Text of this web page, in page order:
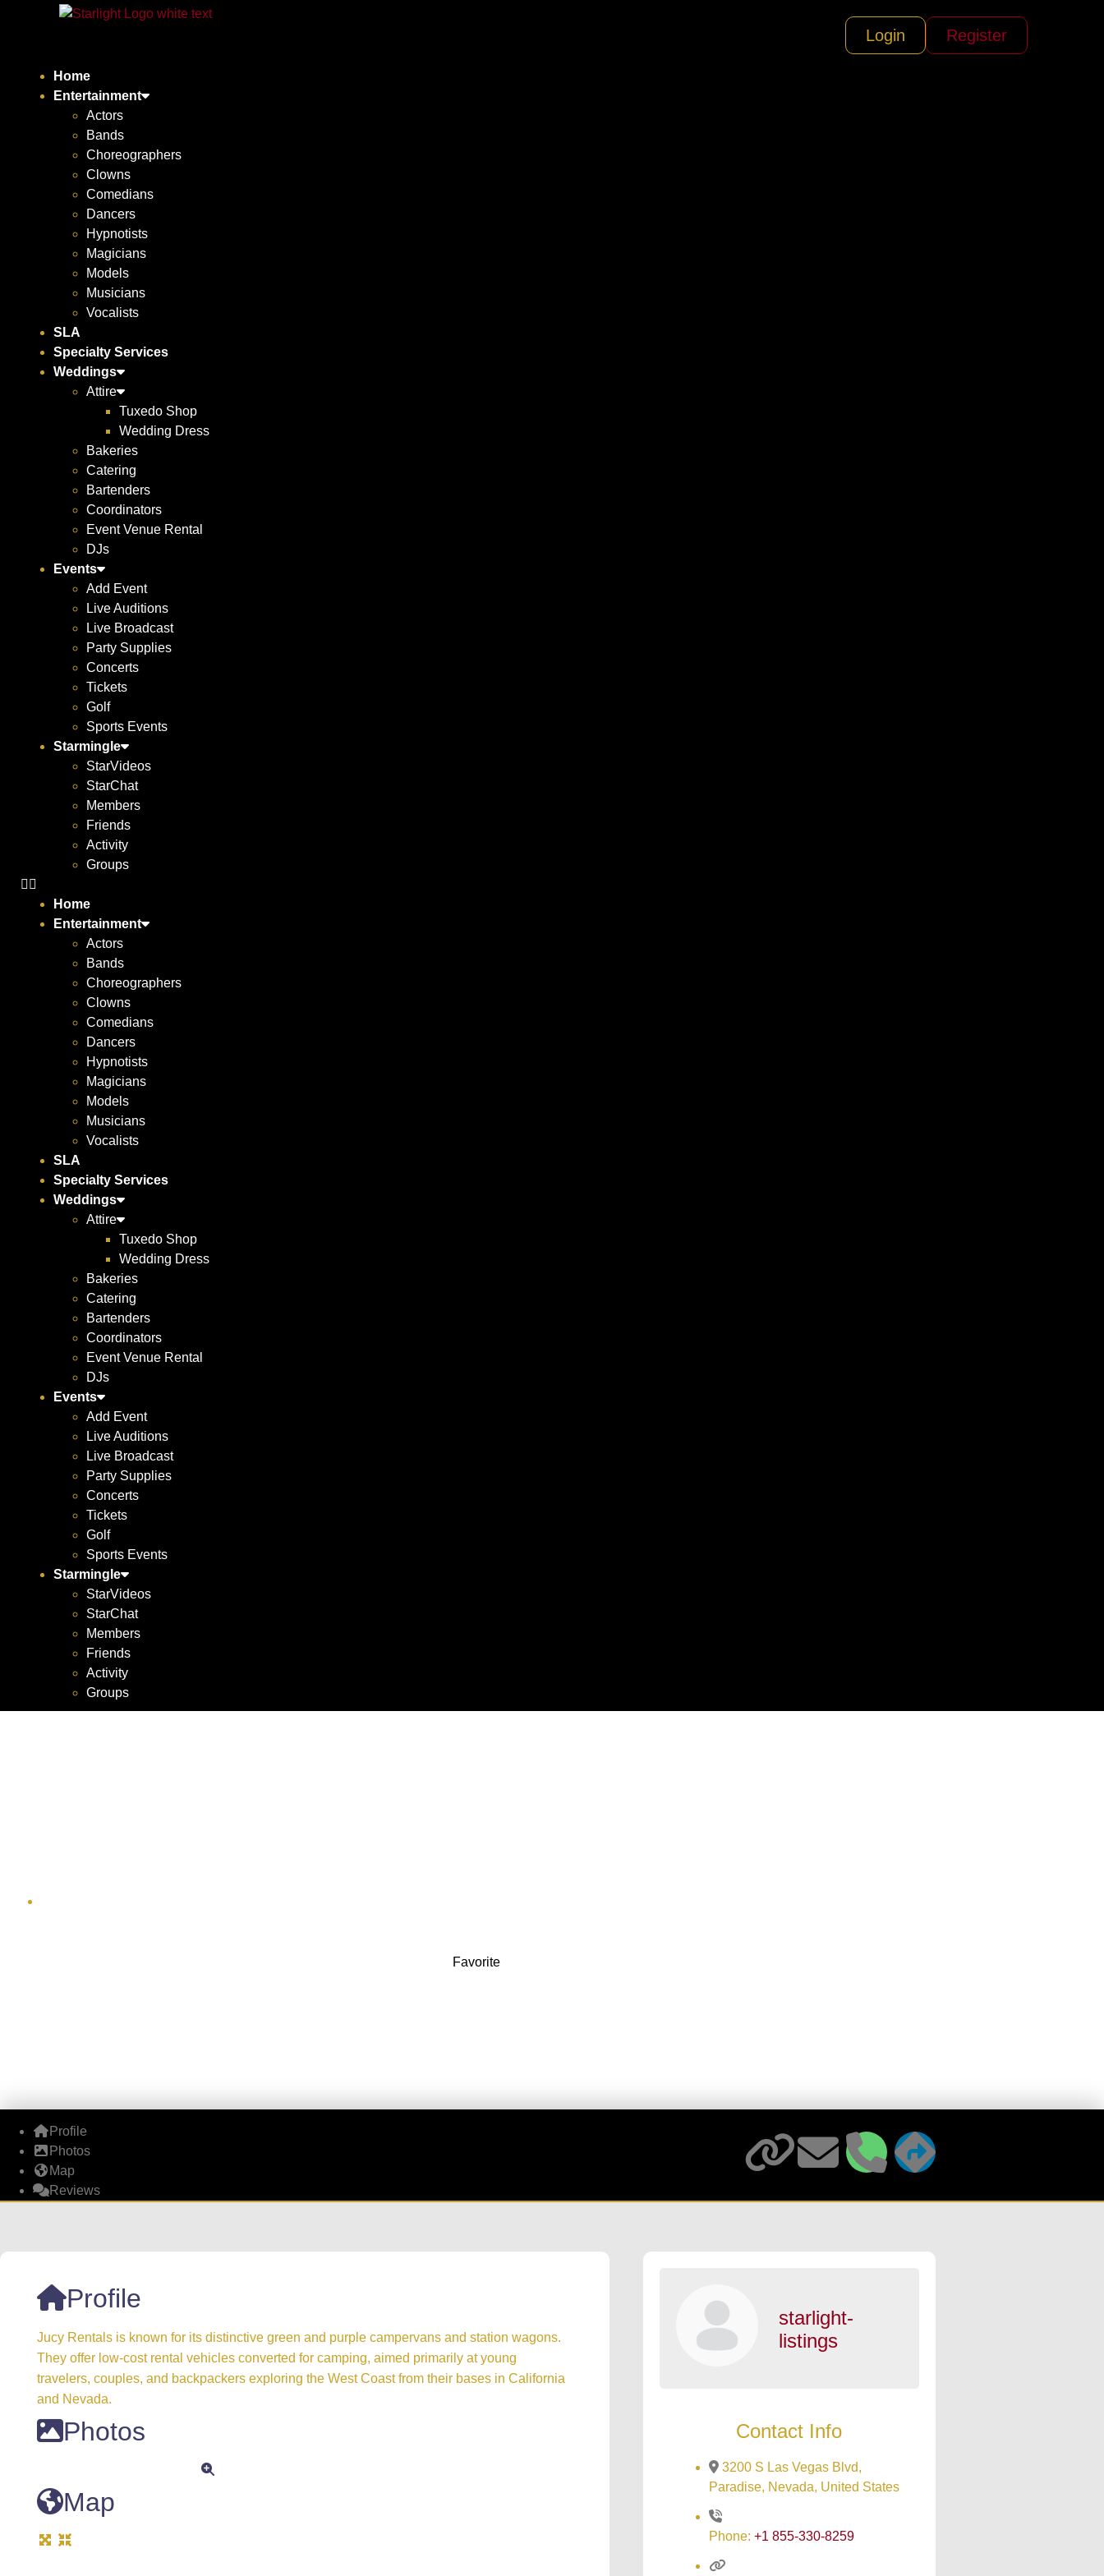
Register
Login
Home
Entertainment
Actors
Bands
Choreographers
Clowns
Comedians
Dancers
Hypnotists
Magicians
Models
Musicians
Vocalists
SLA
Specialty Services
Weddings
Attire
Tuxedo Shop
Wedding Dress
Bakeries
Catering
Bartenders
Coordinators
Event Venue Rental
DJs
Events
Add Event
Live Auditions
Live Broadcast
Party Supplies
Concerts
Tickets
Golf
Sports Events
Starmingle
StarVideos
StarChat
Members
Friends
Activity
Groups
Home
Entertainment
Actors
Bands
Choreographers
Clowns
Comedians
Dancers
Hypnotists
Magicians
Models
Musicians
Vocalists
SLA
Specialty Services
Weddings
Attire
Tuxedo Shop
Wedding Dress
Bakeries
Catering
Bartenders
Coordinators
Event Venue Rental
DJs
Events
Add Event
Live Auditions
Live Broadcast
Party Supplies
Concerts
Tickets
Golf
Sports Events
Starmingle
StarVideos
StarChat
Members
Friends
Activity
Groups
Favorite
Profile
Photos
Map
Reviews
Profile
Jucy Rentals is known for its distinctive green and purple campervans and station wagons.
They offer low-cost rental vehicles converted for camping, aimed primarily at young
travelers, couples, and backpackers exploring the West Coast from their bases in California
and Nevada.
Photos
Map
starlight-
listings
Contact Info
3200 S Las Vegas Blvd,
Paradise, Nevada, United States
Phone: +1 855-330-8259